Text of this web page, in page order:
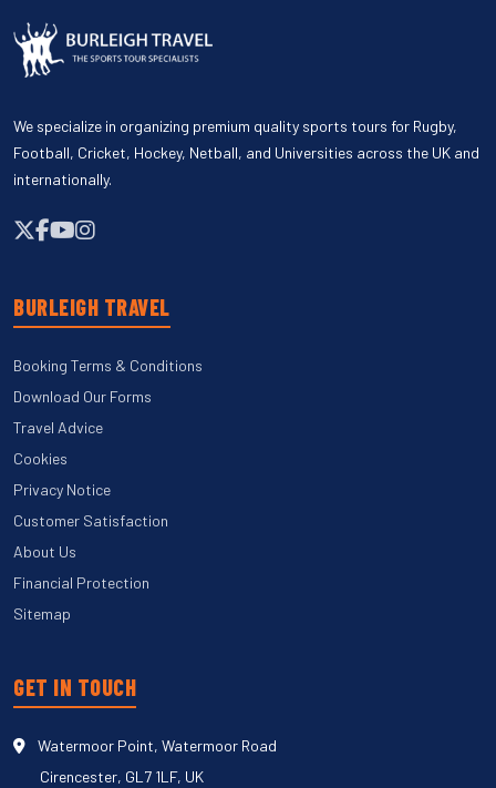
We specialize in organizing premium quality sports tours for Rugby,
Football, Cricket, Hockey, Netball, and Universities across the UK and
internationally.
BURLEIGH TRAVEL
Booking Terms & Conditions
Download Our Forms
Travel Advice
Cookies
Privacy Notice
Customer Satisfaction
About Us
Financial Protection
Sitemap
GET IN TOUCH
Watermoor Point, Watermoor Road
Cirencester, GL7 1LF, UK